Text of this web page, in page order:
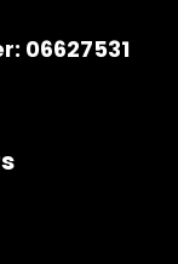
06627531